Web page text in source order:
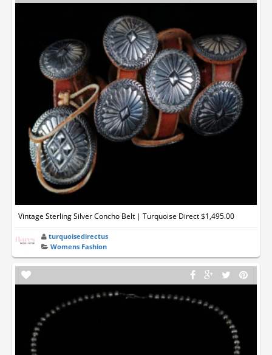
Vintage Sterling Silver Concho Belt | Turquoise Direct $1,495.00
turquoisedirectus
Womens Fashion